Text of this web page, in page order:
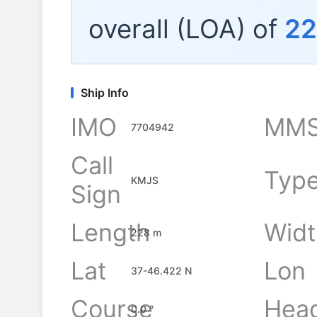
overall (LOA) of
Ship Info
IMO 7704942
Call
Sign
KMJS
Length
228 m
Lat
37-46.422 N
Lon
Course
0.0 °